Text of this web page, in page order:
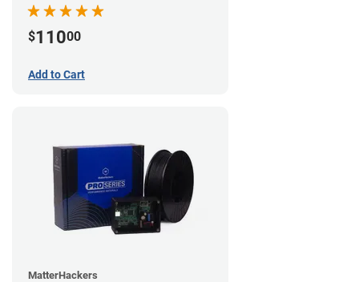
$11000
Add to Cart
MatterHackers